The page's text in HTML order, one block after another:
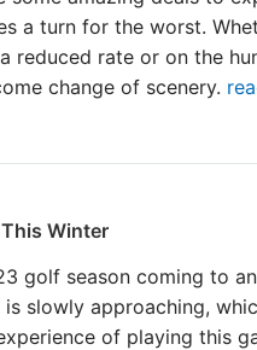
a turn for the worst.
reduced rate or on the
change of scenery.
Winter
golf season coming to
slowly approaching,
of playing this